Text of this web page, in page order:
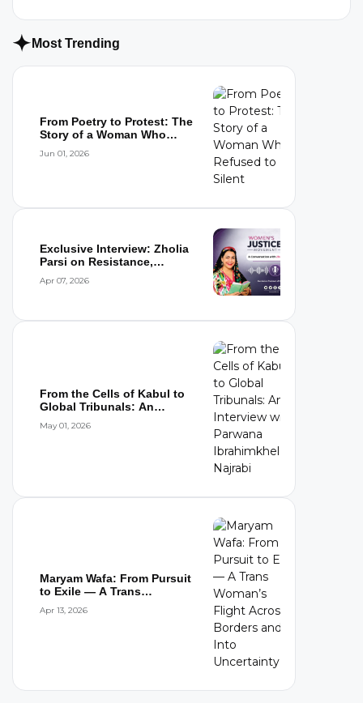
Most Trending
From Poetry to Protest: The
Story of a Woman Who
Jun 01, 2026
Exclusive Interview: Zholia
Parsi on Resistance,
Apr 07, 2026
From the Cells of Kabul to
Global Tribunals: An
May 01, 2026
Maryam Wafa: From Pursuit
to Exile — A Trans
Apr 13, 2026